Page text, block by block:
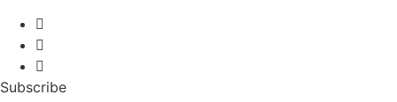
Subscribe